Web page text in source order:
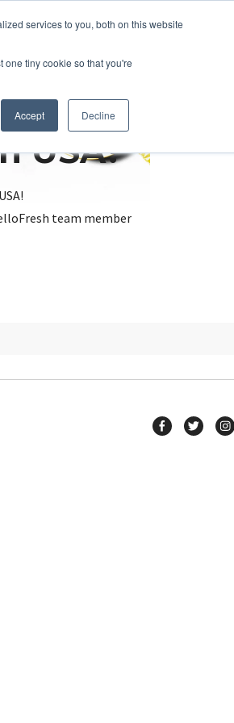
services to you, both on this website
one tiny cookie so that you're
Accept Decline
USA?
team member